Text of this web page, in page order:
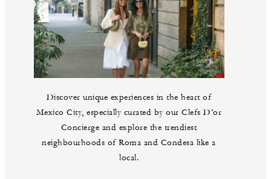
Discover unique experiences in the heart of
Mexico City, especially curated by our Clefs D’or
Concierge and explore the trendiest
neighbourhoods of Roma and Condesa like a
local.